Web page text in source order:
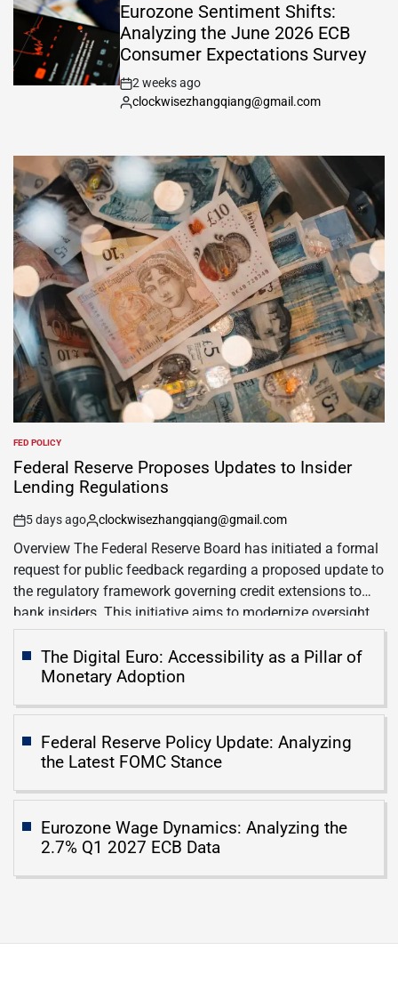
Eurozone Sentiment Shifts:
Analyzing the June 2026 ECB
Consumer Expectations Survey
2 weeks ago
clockwisezhangqiang@gmail.com
FED POLICY
Federal Reserve Proposes Updates to Insider
Lending Regulations
5 days ago clockwisezhangqiang@gmail.com
Overview The Federal Reserve Board has initiated a formal
request for public feedback regarding a proposed update to
the regulatory framework governing credit extensions to
bank insiders. This initiative aims to modernize oversight
of lending practices involving executives, board members,
and significant shareholders who possess the capacity to
sway institutional financial decisions. Official Facts The […]
The Digital Euro: Accessibility as a Pillar of
Monetary Adoption
Federal Reserve Policy Update: Analyzing
the Latest FOMC Stance
Eurozone Wage Dynamics: Analyzing the
2.7% Q1 2027 ECB Data